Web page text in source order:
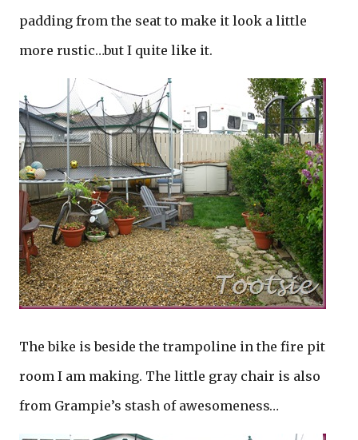
padding from the seat to make it look a little
more rustic…but I quite like it.
The bike is beside the trampoline in the fire pit
room I am making. The little gray chair is also
from Grampie’s stash of awesomeness…